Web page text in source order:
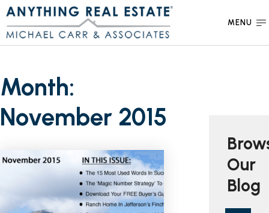
MENU
Month:
November 2015
Our
Blog